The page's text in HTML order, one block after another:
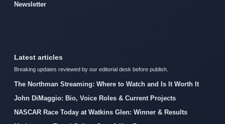
Newsletter
Latest articles
Breaking updates reviewed by our editorial desk before publish.
The Northman Streaming: Where to Watch and Is It Worth It
John DiMaggio: Bio, Voice Roles & Current Projects
NASCAR Race Today at Watkins Glen: Winner & Results